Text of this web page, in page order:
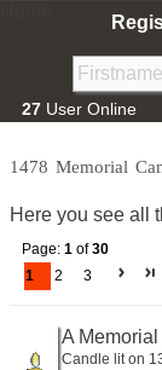
27 User Online
1478 Memorial
Here you see all
Page: 1 of30
1
2 3
A
Candle lit on